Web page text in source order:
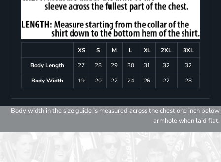
XS S M L XL 2XL
3XL
Body Length
27 28 29 30 31 32
32
Body Width
19 20 22 24 26 27 28
Body width in the size guide is measured across the chest one inch below
armhole when laid flat.